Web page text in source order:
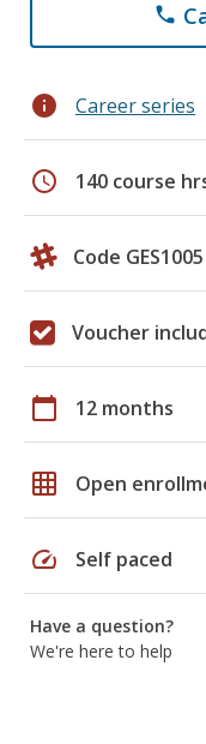
phone
info Career series
schedule 140 course
Code GES1005
Voucher
calendar_today 12 months
grid_on Open
speed Self paced
Have a question?
We're here to help